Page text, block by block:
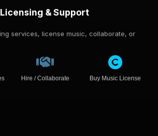
& Support
services, license music, collaborate, or
Hire / Collaborate Buy Music License